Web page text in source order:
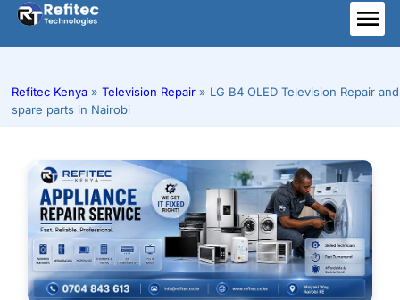
Skip
content
Refitec Kenya » Television Repair » LG B4 OLED Television Repair and
spare parts in Nairobi